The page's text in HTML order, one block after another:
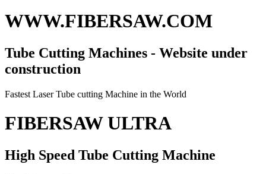
WWW.FIBERSAW.COM
Tube Cutting Machines - Website under
construction
Fastest Laser Tube cutting Machine in the World
FIBERSAW ULTRA
High Speed Tube Cutting Machine